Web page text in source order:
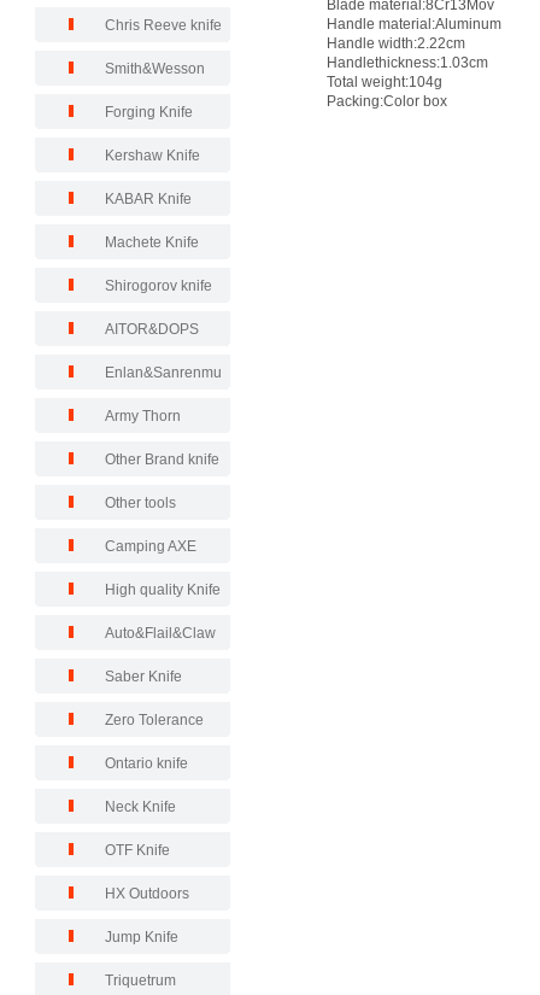
Blade material:8Cr13Mov
Handle material:Aluminum
Handle width:2.22cm
Handlethickness:1.03cm
Total weight:104g
Packing:Color box
Chris Reeve knife
Smith&Wesson
Forging Knife
Kershaw Knife
KABAR Knife
Machete Knife
Shirogorov knife
AITOR&DOPS
Enlan&Sanrenmu
Army Thorn
Other Brand knife
Other tools
Camping AXE
High quality Knife
Auto&Flail&Claw
Saber Knife
Zero Tolerance
Ontario knife
Neck Knife
OTF Knife
HX Outdoors
Jump Knife
Triquetrum